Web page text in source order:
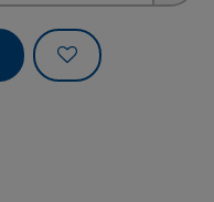
ADD TO